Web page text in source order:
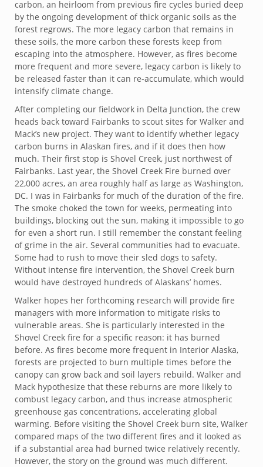
carbon, an heirloom from previous fire cycles buried deep
by the ongoing development of thick organic soils as the
forest regrows. The more legacy carbon that remains in
these soils, the more carbon these forests keep from
escaping into the atmosphere. However, as fires become
more frequent and more severe, legacy carbon is likely to
be released faster than it can re-accumulate, which would
intensify climate change.
After completing our fieldwork in Delta Junction, the crew
heads back toward Fairbanks to scout sites for Walker and
Mack’s new project. They want to identify whether legacy
carbon burns in Alaskan fires, and if it does then how
much. Their first stop is Shovel Creek, just northwest of
Fairbanks. Last year, the Shovel Creek Fire burned over
22,000 acres, an area roughly half as large as Washington,
DC. I was in Fairbanks for much of the duration of the fire.
The smoke choked the town for weeks, permeating into
buildings, blocking out the sun, making it impossible to go
for even a short run. I still remember the constant feeling
of grime in the air. Several communities had to evacuate.
Some had to rush to move their sled dogs to safety.
Without intense fire intervention, the Shovel Creek burn
would have destroyed hundreds of Alaskans’ homes.
Walker hopes her forthcoming research will provide fire
managers with more information to mitigate risks to
vulnerable areas. She is particularly interested in the
Shovel Creek fire for a specific reason: it has burned
before. As fires become more frequent in Interior Alaska,
forests are projected to burn multiple times before the
canopy can grow back and soil layers rebuild. Walker and
Mack hypothesize that these reburns are more likely to
combust legacy carbon, and thus increase atmospheric
greenhouse gas concentrations, accelerating global
warming. Before visiting the Shovel Creek burn site, Walker
compared maps of the two different fires and it looked as
if a substantial area had burned twice relatively recently.
However, the story on the ground was much different.